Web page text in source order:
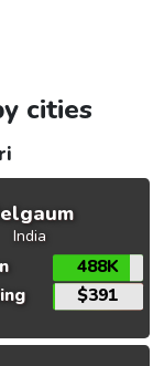
cities
India
488K
$391